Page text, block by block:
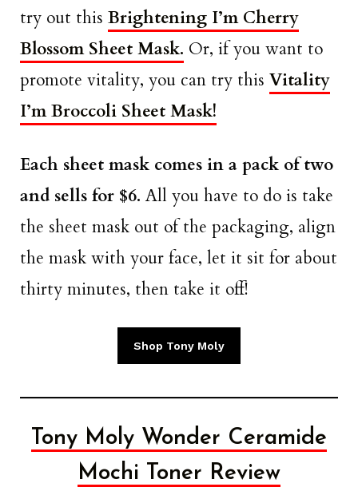
try out this Brightening I’m Cherry
Blossom Sheet Mask. Or, if you want to
promote vitality, you can try this Vitality
I’m Broccoli Sheet Mask!
Each sheet mask comes in a pack of two
and sells for $6. All you have to do is take
the sheet mask out of the packaging, align
the mask with your face, let it sit for about
thirty minutes, then take it off!
Shop Tony Moly
Tony Moly Wonder Ceramide
Mochi Toner Review